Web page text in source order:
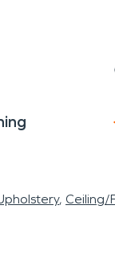
Ceiling/